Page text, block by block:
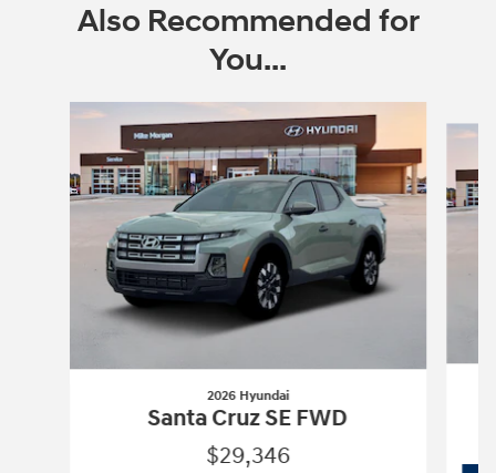
Also Recommended for
You...
Slide 1 of 8
2026 Hyundai
Santa Cruz SE FWD
$29,346